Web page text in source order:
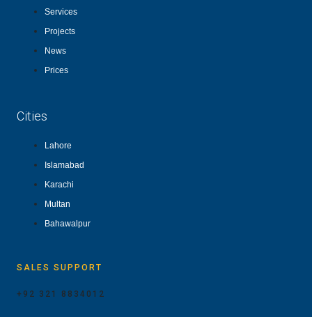
Services
Projects
News
Prices
Cities
Lahore
Islamabad
Karachi
Multan
Bahawalpur
SALES SUPPORT
+92 321 8834012